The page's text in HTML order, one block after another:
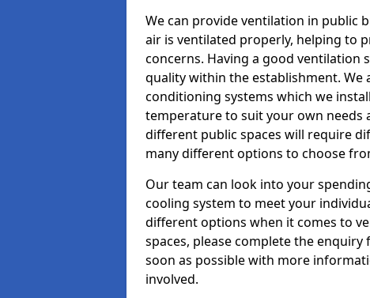
We can provide ventilation in public
air is ventilated properly, helping to
concerns. Having a good ventilation
quality within the establishment. We
conditioning systems which we
temperature to suit your own needs
different public spaces will require
many different options to choose
Our team can look into your
cooling system to meet your
different options when it comes to
spaces, please complete the
soon as possible with more
involved.